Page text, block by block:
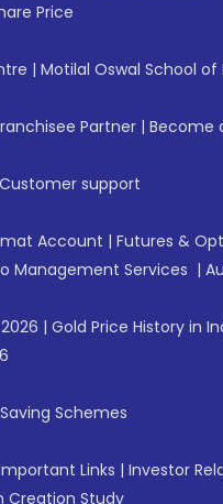
Price
| Motilal Oswal School
Partner | Become
Customer support
Account | Futures &
Management Services |
| Gold Price History in
Saving Schemes
Links | Investor
Creation Study